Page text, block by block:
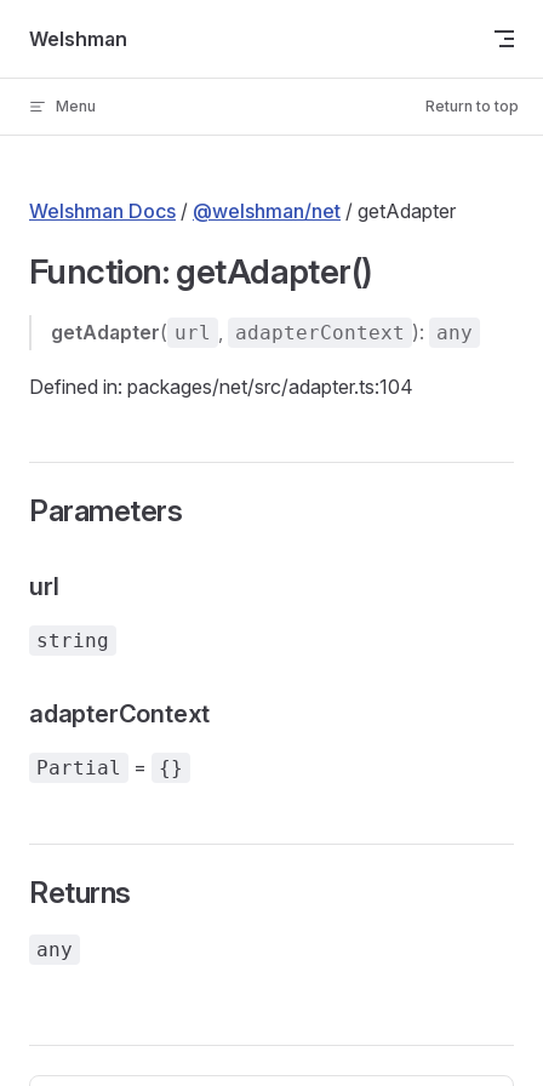
Skip to content
Welshman
Menu Return to top
Welshman Docs / @welshman/net / getAdapter
Function: getAdapter()
getAdapter( url , adapterContext ): any
Defined in: packages/net/src/adapter.ts:104
Parameters
url
string
adapterContext
Partial = {}
Returns
any